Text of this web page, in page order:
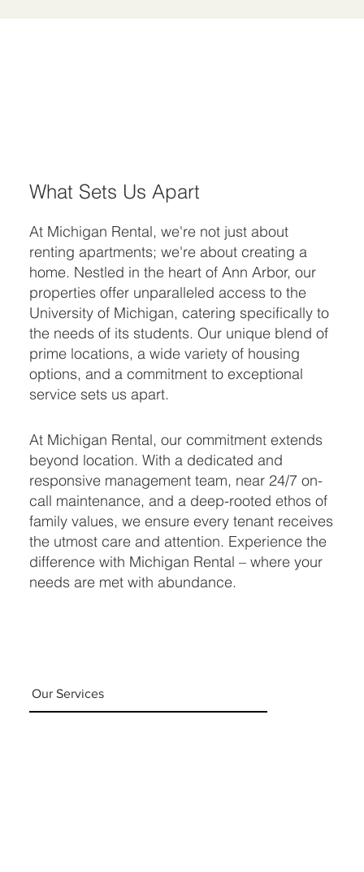
Our Services
What Sets Us Apart
At Michigan Rental, we're not just about
renting apartments; we're about creating a
home. Nestled in the heart of Ann Arbor, our
properties offer unparalleled access to the
University of Michigan, catering specifically to
the needs of its students. Our unique blend of
prime locations, a wide variety of housing
options, and a commitment to exceptional
service sets us apart.
At Michigan Rental, our commitment extends
beyond location. With a dedicated and
responsive management team, near 24/7 on-
call maintenance, and a deep-rooted ethos of
family values, we ensure every tenant receives
the utmost care and attention. Experience the
difference with Michigan Rental – where your
needs are met with abundance.